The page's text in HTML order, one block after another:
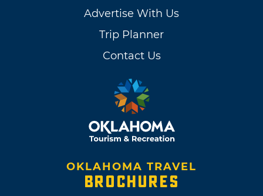
Advertise With Us
Trip Planner
Contact Us
OKLAHOMA TRAVEL
BROCHURES